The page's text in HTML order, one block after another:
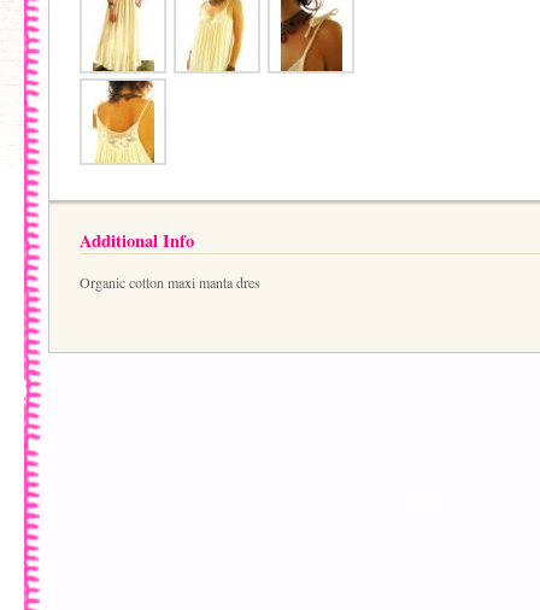
Additional Info
Organic cotton maxi manta dres